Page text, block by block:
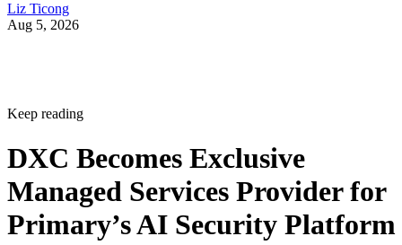
Liz Ticong
Aug 5, 2026
Keep reading
DXC Becomes Exclusive
Managed Services Provider for
Primary’s AI Security Platform